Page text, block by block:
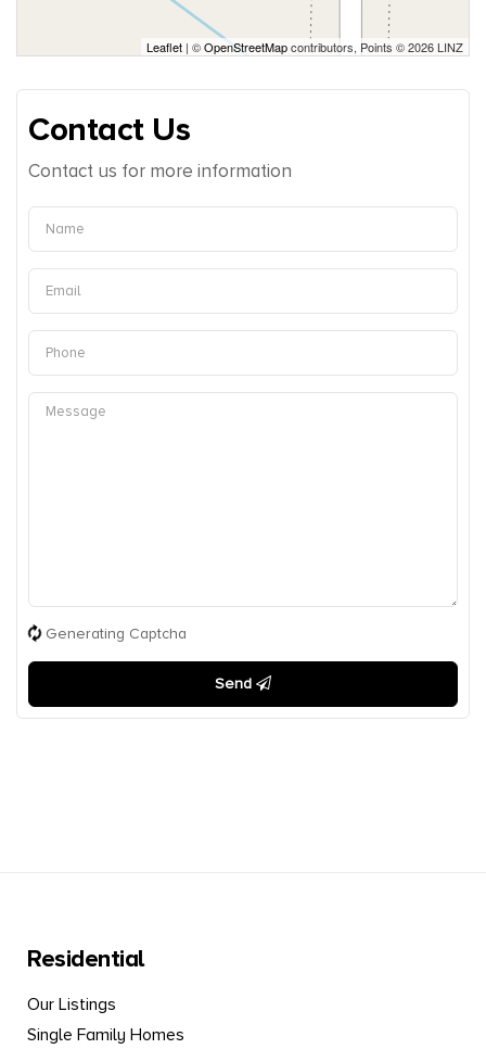
Leaflet | ©OpenStreetMapcontributors, Points © 2026 LINZ
Contact Us
Contact us for more information
Generating Captcha
Send
Residential
Our Listings
Single Family Homes